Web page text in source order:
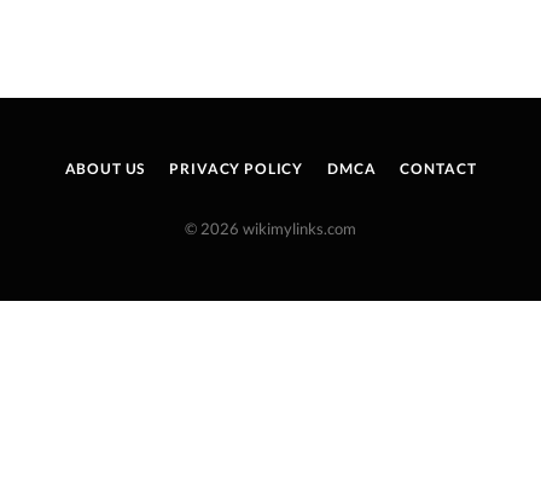
ABOUT US PRIVACY POLICY DMCA CONTACT
© 2026 wikimylinks.com